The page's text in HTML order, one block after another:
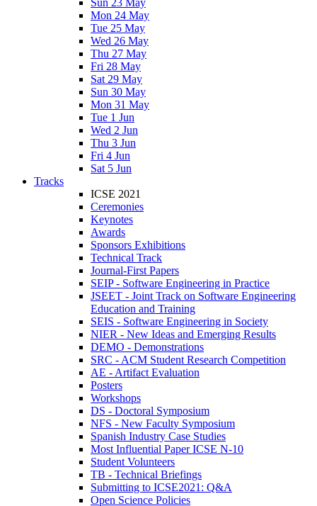
Sun 23 May
Mon 24 May
Tue 25 May
Wed 26 May
Thu 27 May
Fri 28 May
Sat 29 May
Sun 30 May
Mon 31 May
Tue 1 Jun
Wed 2 Jun
Thu 3 Jun
Fri 4 Jun
Sat 5 Jun
Tracks
ICSE 2021
Ceremonies
Keynotes
Awards
Sponsors Exhibitions
Technical Track
Journal-First Papers
SEIP - Software Engineering in Practice
JSEET - Joint Track on Software Engineering
Education and Training
SEIS - Software Engineering in Society
NIER - New Ideas and Emerging Results
DEMO - Demonstrations
SRC - ACM Student Research Competition
AE - Artifact Evaluation
Posters
Workshops
DS - Doctoral Symposium
NFS - New Faculty Symposium
Spanish Industry Case Studies
Most Influential Paper ICSE N-10
Student Volunteers
TB - Technical Briefings
Submitting to ICSE2021: Q&A
Open Science Policies